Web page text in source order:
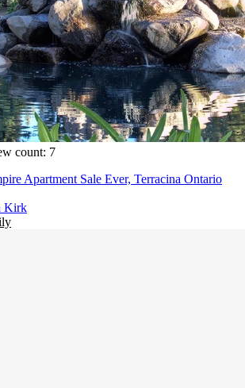
count: 7
Apartment Sale Ever, Terracina Ontario
Kirk